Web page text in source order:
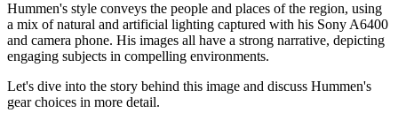
Hummen's style conveys the people and places of the region, using
a mix of natural and artificial lighting captured with his Sony A6400
and camera phone. His images all have a strong narrative, depicting
engaging subjects in compelling environments.
Let's dive into the story behind this image and discuss Hummen's
gear choices in more detail.